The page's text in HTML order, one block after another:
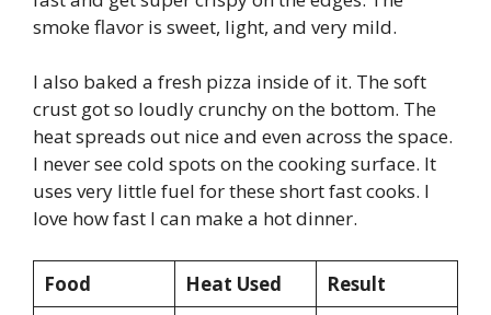
smoke flavor is sweet, light, and very mild.
I also baked a fresh pizza inside of it. The soft
crust got so loudly crunchy on the bottom. The
heat spreads out nice and even across the space.
I never see cold spots on the cooking surface. It
uses very little fuel for these short fast cooks. I
love how fast I can make a hot dinner.
Food Heat Used
Result